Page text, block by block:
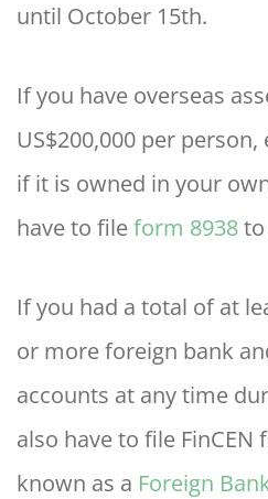
until October 15th.
If you have overseas
US$200,000 per
if it is owned in your
have to fileform 8938
If you had a total of at
or more foreign bank
accounts at any time
also have to file
known as a Foreign